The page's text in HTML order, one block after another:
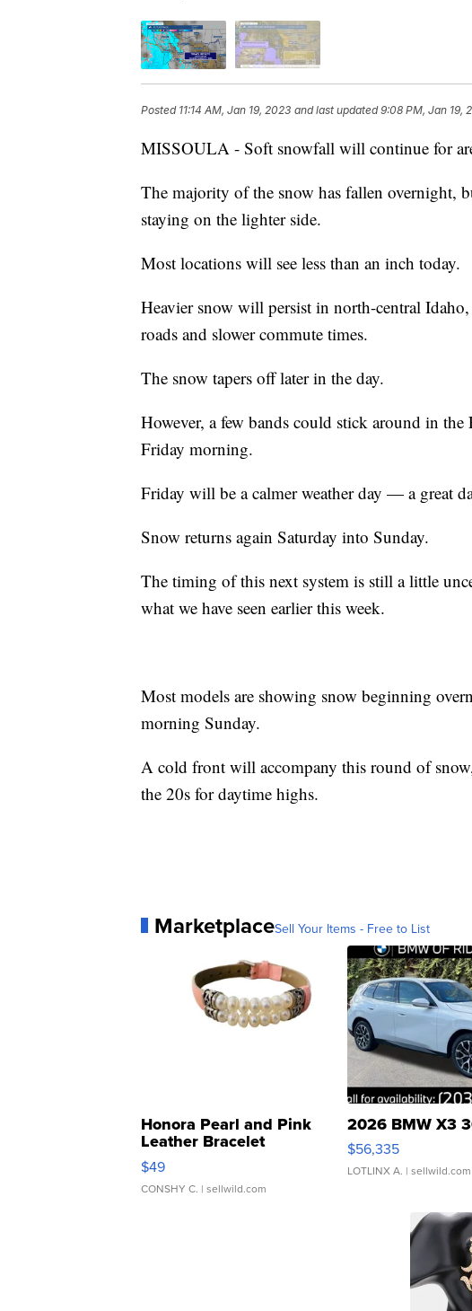
Posted 11:14 AM, Jan 19, 2023 and last updated 9:08 PM, Jan 19,
MISSOULA - Soft snowfall will continue for
The majority of the snow has fallen overnight,
staying on the lighter side.
Most locations will see less than an inch today.
Heavier snow will persist in north-central
roads and slower commute times.
The snow tapers off later in the day.
However, a few bands could stick around in
Friday morning.
Friday will be a calmer weather day — a great
Snow returns again Saturday into Sunday.
The timing of this next system is still a little
what we have seen earlier this week.
Most models are showing snow beginning
morning Sunday.
A cold front will accompany this round of
the 20s for daytime highs.
MarketplaceSell Your Items - Free to List
Honora Pearl and Pink
Leather Bracelet
Adjustable Buckle Clo...
$49
CONSHY C. | sellwild.com
2026 BMW X3
$56,335
LOTLINX A. | sellwild.com